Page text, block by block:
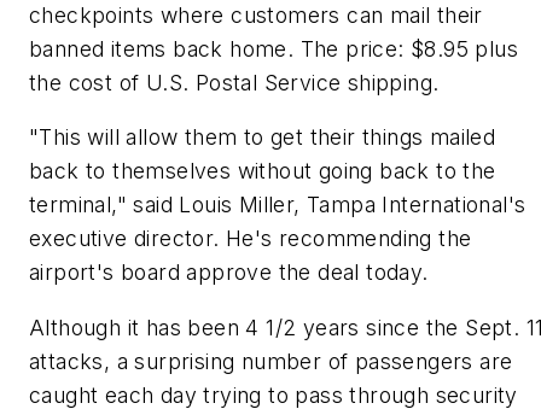
checkpoints where customers can mail their
banned items back home. The price: $8.95 plus
the cost of U.S. Postal Service shipping.
"This will allow them to get their things mailed
back to themselves without going back to the
terminal," said Louis Miller, Tampa International's
executive director. He's recommending the
airport's board approve the deal today.
Although it has been 4 1/2 years since the Sept.
attacks, a surprising number of passengers are
caught each day trying to pass through security